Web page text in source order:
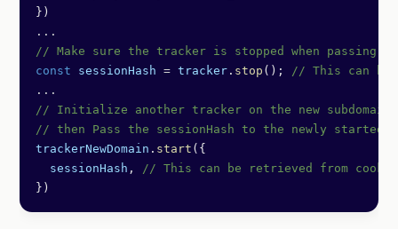
})
...
// Make sure the tracker is stopped when passing
const sessionHash = tracker . stop ();
// This can be
...
// Initialize another tracker on the new subdomain
// then Pass the sessionHash to the newly started
trackerNewDomain . start ({
  sessionHash
,
// This can be retrieved from
})